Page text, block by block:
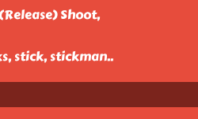
Shoot,
stick, stickman..